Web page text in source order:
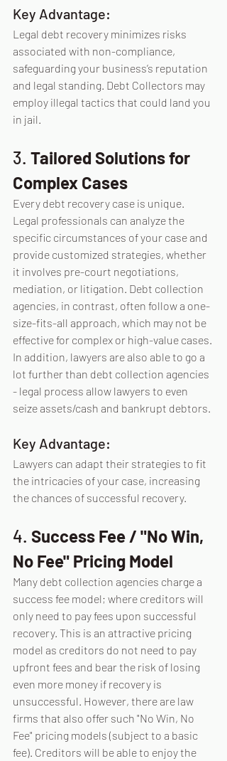
Key Advantage:
Legal debt recovery minimizes risks
associated with non-compliance,
safeguarding your business’s reputation
and legal standing. Debt Collectors may
employ illegal tactics that could land you
in jail.
3. Tailored Solutions for
Complex Cases
Every debt recovery case is unique.
Legal professionals can analyze the
specific circumstances of your case and
provide customized strategies, whether
it involves pre-court negotiations,
mediation, or litigation. Debt collection
agencies, in contrast, often follow a one-
size-fits-all approach, which may not be
effective for complex or high-value cases.
In addition, lawyers are also able to go a
lot further than debt collection agencies
- legal process allow lawyers to even
seize assets/cash and bankrupt debtors.
Key Advantage:
Lawyers can adapt their strategies to fit
the intricacies of your case, increasing
the chances of successful recovery.
4. Success Fee / "No Win,
No Fee" Pricing Model
Many debt collection agencies charge a
success fee model; where creditors will
only need to pay fees upon successful
recovery. This is an attractive pricing
model as creditors do not need to pay
upfront fees and bear the risk of losing
even more money if recovery is
unsuccessful. However, there are law
firms that also offer such "No Win, No
Fee" pricing models (subject to a basic
fee). Creditors will be able to enjoy the